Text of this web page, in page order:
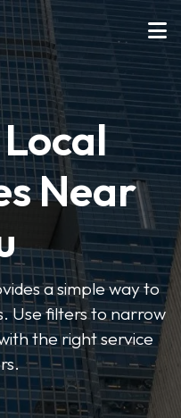
Near
a simple way to
Use filters to narrow
the right service